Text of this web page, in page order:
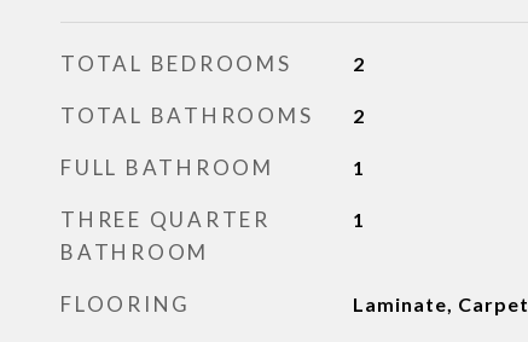
TOTAL BEDROOMS 2
TOTAL BATHROOMS 2
FULL BATHROOM 1
THREE QUARTER
BATHROOM
1
FLOORING Laminate, Carpet